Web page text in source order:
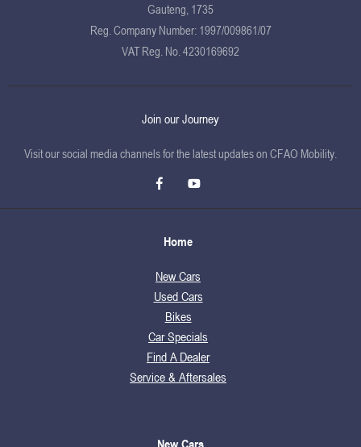
Gauteng, 1735
Reg. Company Number:1997/009861/07
VAT Reg. No.4230169692
Join our Journey
Visit our social media channels for the latest updates on CFAO Mobility.
Home
New Cars
Used Cars
Bikes
Car Specials
Find A Dealer
Service & Aftersales